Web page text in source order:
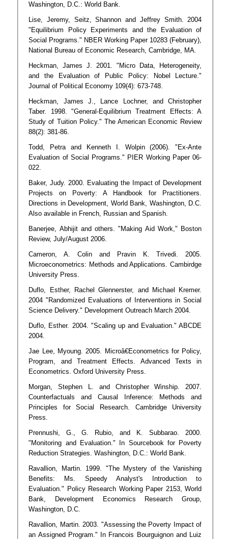
Washington, D.C.: World Bank.
Lise, Jeremy, Seitz, Shannon and Jeffrey Smith. 2004
"Equilibrium Policy Experiments and the Evaluation of
Social Programs." NBER Working Paper 10283 (February),
National Bureau of Economic Research, Cambridge, MA.
Heckman, James J. 2001. "Micro Data, Heterogeneity,
and the Evaluation of Public Policy: Nobel Lecture."
Journal of Political Economy 109(4): 673-748.
Heckman, James J., Lance Lochner, and Christopher
Taber. 1998. "General-Equilibrium Treatment Effects: A
Study of Tuition Policy." The American Economic Review
88(2): 381-86.
Todd, Petra and Kenneth I. Wolpin (2006). "Ex-Ante
Evaluation of Social Programs." PIER Working Paper 06-
022.
Baker, Judy. 2000. Evaluating the Impact of Development
Projects on Poverty: A Handbook for Practitioners.
Directions in Development, World Bank, Washington, D.C.
Also available in French, Russian and Spanish.
Banerjee, Abhijit and others. "Making Aid Work," Boston
Review, July/August 2006.
Cameron, A. Colin and Pravin K. Trivedi. 2005.
Microeconometrics: Methods and Applications. Cambirdge
University Press.
Duflo, Esther, Rachel Glennerster, and Michael Kremer.
2004 "Randomized Evaluations of Interventions in Social
Science Delivery." Development Outreach March 2004.
Duflo, Esther. 2004. "Scaling up and Evaluation." ABCDE
2004.
Jae Lee, Myoung. 2005. Microâ€Econometrics for Policy,
Program, and Treatment Effects. Advanced Texts in
Econometrics. Oxford University Press.
Morgan, Stephen L. and Christopher Winship. 2007.
Counterfactuals and Causal Inference: Methods and
Principles for Social Research. Cambridge University
Press.
Prennushi, G., G. Rubio, and K. Subbarao. 2000.
"Monitoring and Evaluation." In Sourcebook for Poverty
Reduction Strategies. Washington, D.C.: World Bank.
Ravallion, Martin. 1999. "The Mystery of the Vanishing
Benefits: Ms. Speedy Analyst's Introduction to
Evaluation." Policy Research Working Paper 2153, World
Bank, Development Economics Research Group,
Washington, D.C.
Ravallion, Martin. 2003. "Assessing the Poverty Impact of
an Assigned Program." In Francois Bourguignon and Luiz